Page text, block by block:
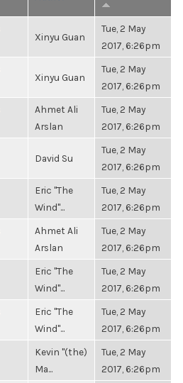
Xinyu Guan
Tue, 2 May
2017, 6:26pm
Xinyu Guan
Tue, 2 May
2017, 6:26pm
Ahmet Ali
Arslan
Tue, 2 May
2017, 6:26pm
David Su
Tue, 2 May
2017, 6:26pm
Eric "The
Wind"...
Tue, 2 May
2017, 6:26pm
Ahmet Ali
Arslan
Tue, 2 May
2017, 6:26pm
Eric "The
Wind"...
Tue, 2 May
2017, 6:26pm
Eric "The
Wind"...
Tue, 2 May
2017, 6:26pm
Kevin "(the)
Ma...
Tue, 2 May
2017, 6:26pm